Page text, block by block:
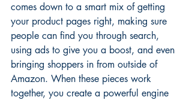
comes down to a smart mix of getting
your product pages right, making sure
people can find you through search,
using ads to give you a boost, and even
bringing shoppers in from outside of
Amazon. When these pieces work
together, you create a powerful engine